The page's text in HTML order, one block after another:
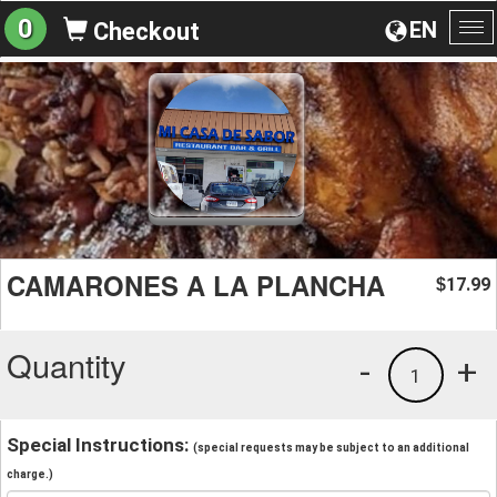
EN
0 Checkout
CAMARONES A LA PLANCHA $17.99
Quantity +
1
-
Special Instructions: (special requests may be subject to an additional
charge.)